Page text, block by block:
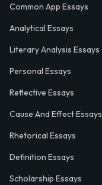
Common App Essays
Analytical Essays
Literary Analysis Essays
Personal Essays
Reflective Essays
Cause And Effect Essays
Rhetorical Essays
Definition Essays
Scholarship Essays